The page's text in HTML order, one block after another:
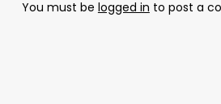
You must be logged in to post a